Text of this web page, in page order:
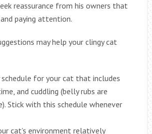
reassurance from his owners that
paying attention.
may help your clingy cat
schedule for your cat that includes
and cuddling (belly rubs are
Stick with this schedule whenever
cat’s environment relatively